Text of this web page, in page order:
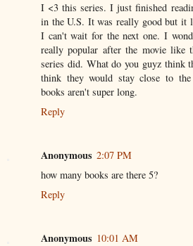
I <3 this series. I just finished
in the U.S. It was really good but it
I can't wait for the next one. I
really popular after the movie like
series did. What do you guyz think
think they would stay close to the
books aren't super long.
Reply
Anonymous 2:07 PM
how many books are there 5?
Reply
Anonymous 10:01 AM